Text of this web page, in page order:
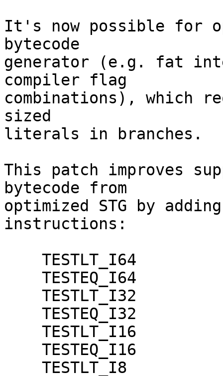
It's now possible for
bytecode
generator (e.g. fat
compiler flag
combinations), which
sized
literals in branches.
This patch improves
bytecode from
optimized STG by
instructions: